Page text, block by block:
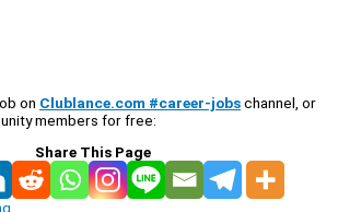
on Clublance.com #career-jobschannel, or
members for free:
Share This Page